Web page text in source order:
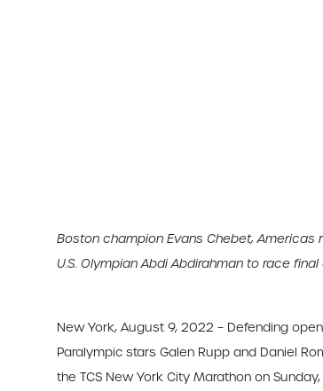
Boston champion Evans Chebet,
U.S. Olympian Abdi Abdirahman to race
New York, August 9, 2022 – Defending
Paralympic stars Galen Rupp and Daniel
the TCS New York City Marathon on